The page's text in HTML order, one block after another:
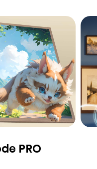
PRO